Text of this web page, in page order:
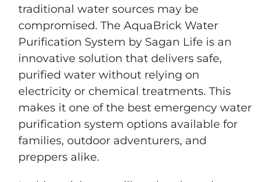
traditional water sources may be
compromised. The AquaBrick Water
Purification System by Sagan Life is an
innovative solution that delivers safe,
purified water without relying on
electricity or chemical treatments. This
makes it one of the best emergency water
purification system options available for
families, outdoor adventurers, and
preppers alike.